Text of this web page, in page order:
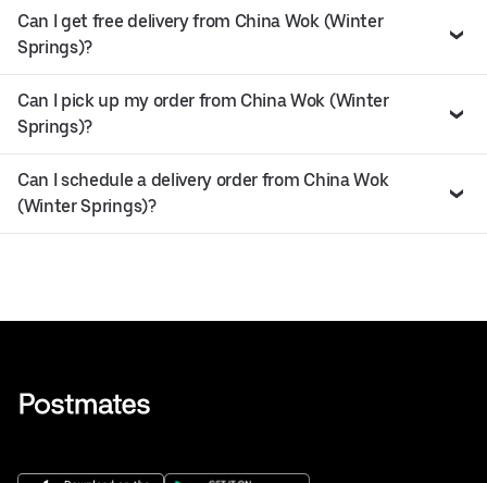
Can I get free delivery from China Wok (Winter
Springs)?
Can I pick up my order from China Wok (Winter
Springs)?
Can I schedule a delivery order from China Wok
(Winter Springs)?